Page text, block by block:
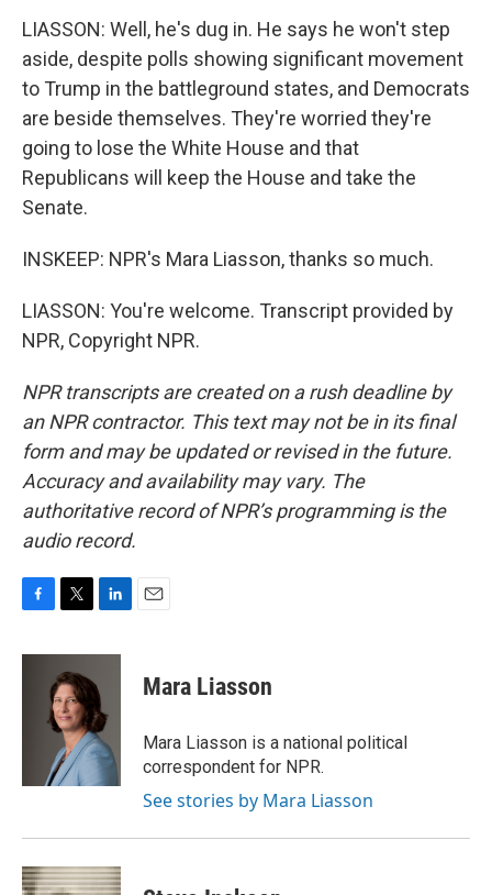
LIASSON: Well, he's dug in. He says he won't step
aside, despite polls showing significant movement
to Trump in the battleground states, and Democrats
are beside themselves. They're worried they're
going to lose the White House and that
Republicans will keep the House and take the
Senate.
INSKEEP: NPR's Mara Liasson, thanks so much.
LIASSON: You're welcome. Transcript provided by
NPR, Copyright NPR.
NPR transcripts are created on a rush deadline by
an NPR contractor. This text may not be in its final
form and may be updated or revised in the future.
Accuracy and availability may vary. The
authoritative record of NPR’s programming is the
audio record.
c
i
t
t
e
r
n
e
d
I
n
Mara Liasson
Mara Liasson is a national political
correspondent for NPR.
See stories by Mara Liasson